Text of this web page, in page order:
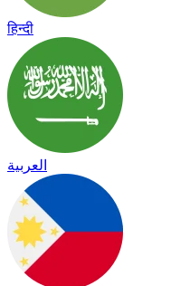
हिन्दी
العربية